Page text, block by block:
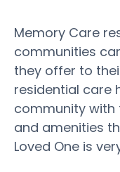
Memory Care
communities
they offer to
residential care
community with
and amenities
Loved One is